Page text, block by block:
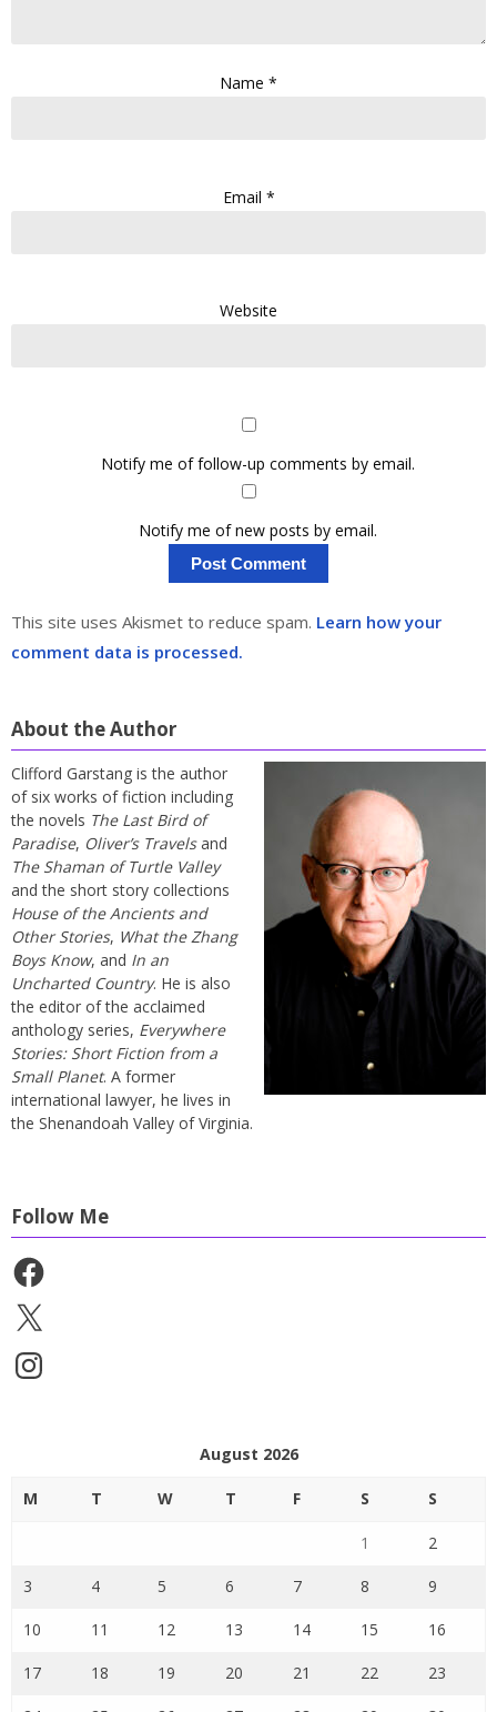
Name *
Email *
Website
Notify me of follow-up comments by email.
Notify me of new posts by email.
This site uses Akismet to reduce spam. Learn how your
comment data is processed.
About the Author
Clifford Garstang is the author
of six works of fiction including
the novels The Last Bird of
Paradise, Oliver’s Travelsand
The Shaman of Turtle Valley
and the short story collections
House of the Ancients and
Other Stories, What the Zhang
Boys Know, and In an
Uncharted Country. He is also
the editor of the acclaimed
anthology series, Everywhere
Stories: Short Fiction from a
Small Planet. A former
international lawyer, he lives in
the Shenandoah Valley of Virginia.
Follow Me
Facebook
X
Instagram
August 2026
M T W T F S S
1 2
3 4 5 6 7 8 9
10 11 12 13 14 15 16
17 18 19 20 21 22 23